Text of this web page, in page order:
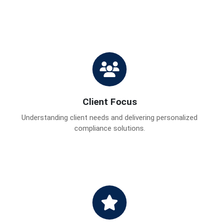
Client Focus
Understanding client needs and delivering personalized
compliance solutions.